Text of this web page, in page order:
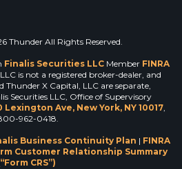
Thunder All Rights Reserved.
Finalis Securities LLC Member FINRA
is not a registered broker-dealer, and
Thunder X Capital, LLC are separate,
Securities LLC, Office of Supervisory
Lexington Ave, New York, NY 10017,
962-0418.
Business Continuity Plan | FINRA
Customer Relationship Summary
CRS”)